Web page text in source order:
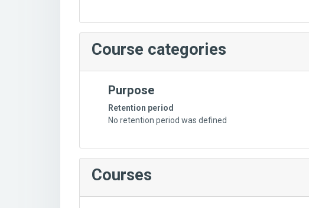
Course categories
Purpose
Retention period
No retention period was defined
Courses